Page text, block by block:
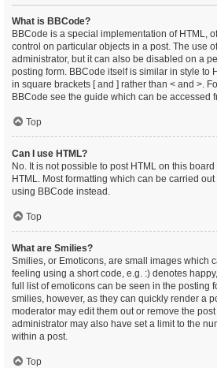
What is BBCode?
BBCode is a special implementation of HTML,
control on particular objects in a post. The use
administrator, but it can also be disabled on a
posting form. BBCode itself is similar in style to
in square brackets [ and ] rather than < and >.
BBCode see the guide which can be accessed
Top
Can I use HTML?
No. It is not possible to post HTML on this
HTML. Most formatting which can be carried
using BBCode instead.
Top
What are Smilies?
Smilies, or Emoticons, are small images which
feeling using a short code, e.g. :) denotes
full list of emoticons can be seen in the posting
smilies, however, as they can quickly render a
moderator may edit them out or remove the
administrator may also have set a limit to the
within a post.
Top